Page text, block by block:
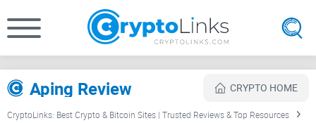
Aping Review CRYPTO HOME
CryptoLinks: Best Crypto & Bitcoin Sites | Trusted Reviews & Top Resources